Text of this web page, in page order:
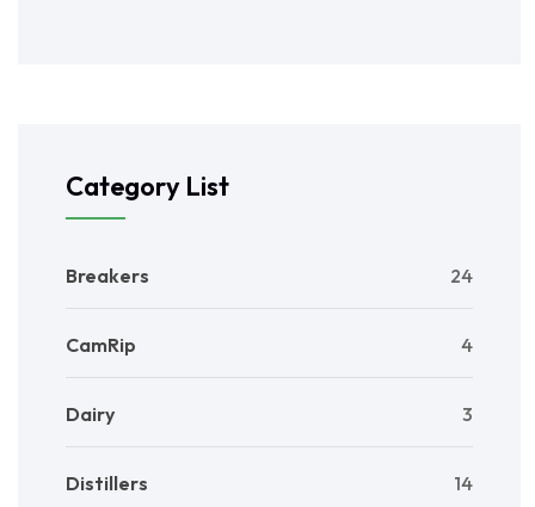
Category List
Breakers 24
CamRip 4
Dairy 3
Distillers 14